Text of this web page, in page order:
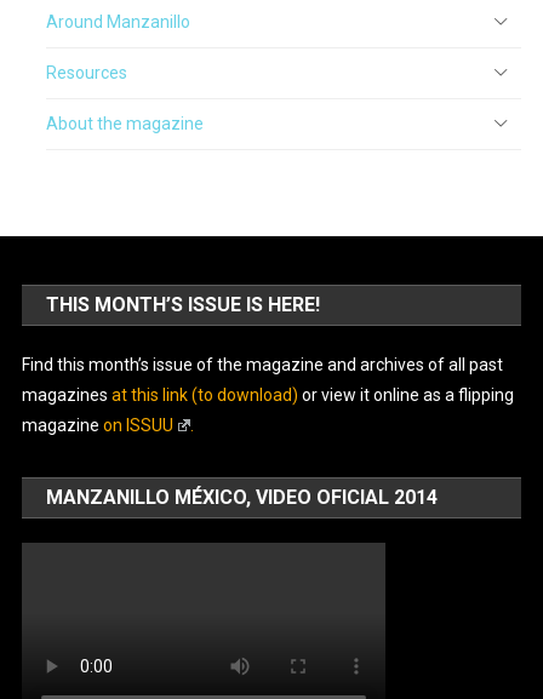
Around Manzanillo
Resources
About the magazine
THIS MONTH’S ISSUE IS HERE!
Find this month’s issue of the magazine and archives of all past
magazines at this link (to download) or view it online as a flipping
magazine on ISSUU
MANZANILLO MÉXICO, VIDEO OFICIAL 2014